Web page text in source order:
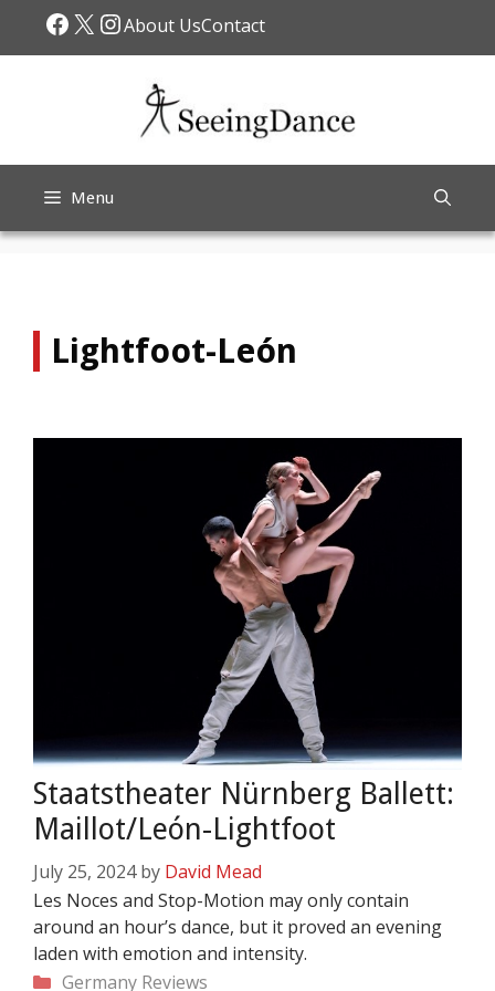
Facebook
X Instagram
About UsContact
Menu
Lightfoot-León
Staatstheater Nürnberg Ballett:
Maillot/León-Lightfoot
July 25, 2024 by David Mead
Les Noces and Stop-Motion may only contain
around an hour’s dance, but it proved an evening
laden with emotion and intensity.
Categories
Germany Reviews